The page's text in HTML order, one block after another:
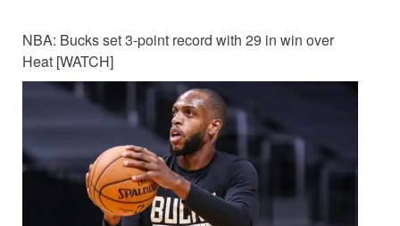
NBA: Bucks set 3-point record with 29 in win over
Heat [WATCH]